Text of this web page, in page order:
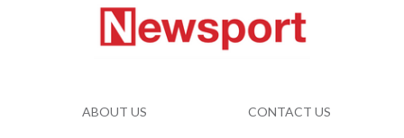
ABOUT US CONTACT US